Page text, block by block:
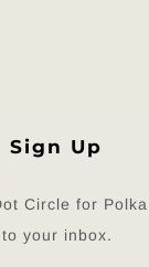
Sign Up
Circle for
your inbox.